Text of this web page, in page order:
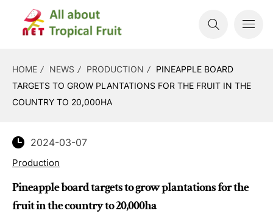
HOME NEWS PRODUCTION
PINEAPPLE BOARD
TARGETS TO GROW PLANTATIONS FOR THE FRUIT IN THE
COUNTRY TO 20,000HA
2024-03-07
Production
Pineapple board targets to grow plantations for the
fruit in the country to 20,000ha